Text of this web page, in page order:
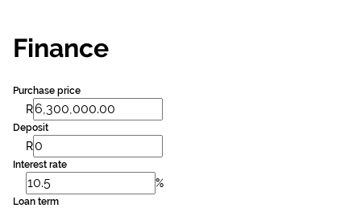
Finance
Purchase price
R
Deposit
R
Interest rate
%
Loan term